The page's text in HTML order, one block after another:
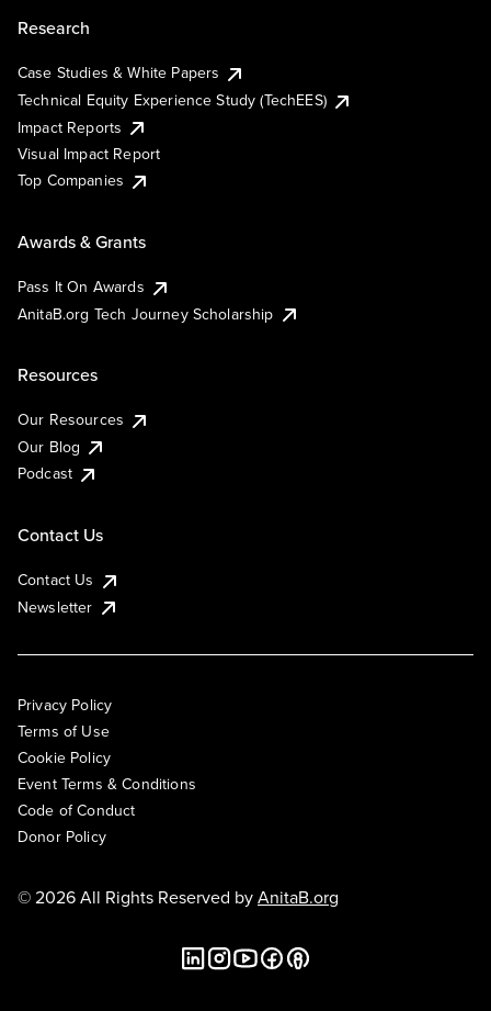
Research
Case Studies & White Papers
Technical Equity Experience Study (TechEES)
Impact Reports
Visual Impact Report
Top Companies
Awards & Grants
Pass It On Awards
AnitaB.org Tech Journey Scholarship
Resources
Our Resources
Our Blog
Podcast
Contact Us
Contact Us
Newsletter
Privacy Policy
Terms of Use
Cookie Policy
Event Terms & Conditions
Code of Conduct
Donor Policy
© 2026 All Rights Reserved byAnitaB.org